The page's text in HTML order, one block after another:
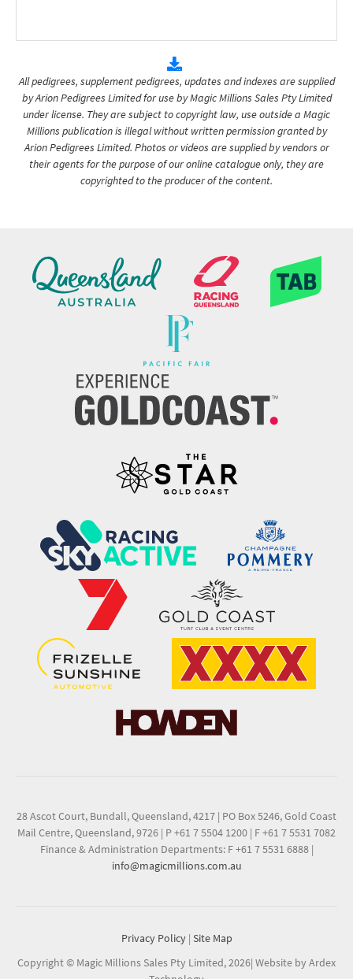
All pedigrees, supplement pedigrees, updates and indexes are supplied
by Arion Pedigrees Limited for use by Magic Millions Sales Pty Limited
under license. They are subject to copyright law, use outside a Magic
Millions publication is illegal without written permission granted by
Arion Pedigrees Limited. Photos or videos are supplied by vendors or
their agents for the purpose of our online catalogue only, they are
copyrighted to the producer of the content.
28 Ascot Court, Bundall, Queensland, 4217 | PO Box 5246, Gold Coast
Mail Centre, Queensland, 9726 | P +61 7 5504 1200 | F +61 7 5531 7082
Finance & Administration Departments: F +61 7 5531 6888 |
info@magicmillions.com.au
Privacy Policy | Site Map
Copyright © Magic Millions Sales Pty Limited, 2026| Website by Ardex